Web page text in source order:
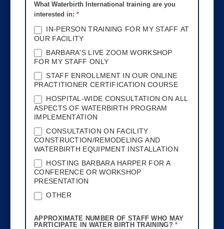
What Waterbirth International training are you
interested in:*
IN-PERSON TRAINING FOR MY STAFF AT
OUR FACILITY
BARBARA'S LIVE ZOOM WORKSHOP
FOR MY STAFF ONLY
STAFF ENROLLMENT IN OUR ONLINE
PRACTITIONER CERTIFICATION COURSE
HOSPITAL-WIDE CONSULTATION ON ALL
ASPECTS OF WATERBIRTH PROGRAM
IMPLEMENTATION
CONSULTATION ON FACILITY
CONSTRUCTION/REMODELING AND
WATERBIRTH EQUIPMENT INSTALLATION
HOSTING BARBARA HARPER FOR A
CONFERENCE OR WORKSHOP
PRESENTATION
OTHER
APPROXIMATE NUMBER OF STAFF WHO MAY
PARTICIPATE IN WATER BIRTH TRAINING?*